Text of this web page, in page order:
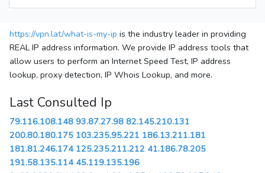
https://vpn.lat/what-is-my-ip is the industry leader in providing
REAL IP address information. We provide IP address tools that
allow users to perform an Internet Speed Test, IP address
lookup, proxy detection, IP Whois Lookup, and more.
Last Consulted Ip
79.116.108.148 93.87.27.98 82.145.210.131
200.80.180.175 103.235.95.221 186.13.211.181
181.81.246.174 125.235.211.212 41.186.78.205
191.58.135.114 45.119.135.196